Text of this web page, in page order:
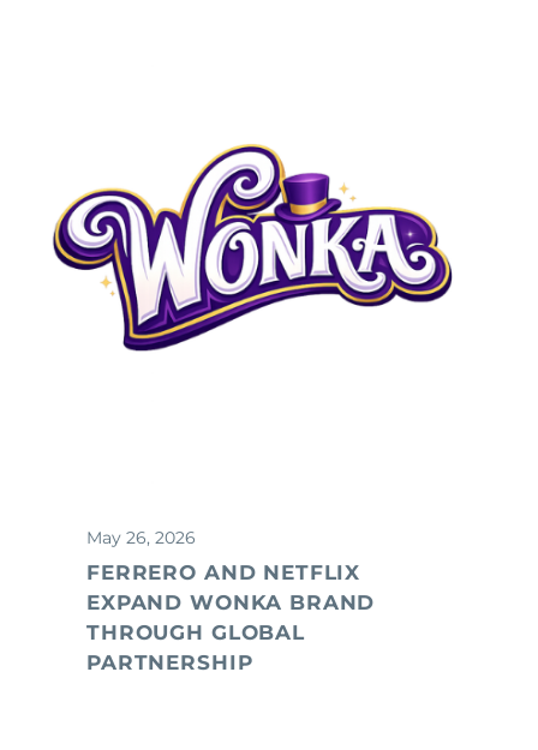
May 26, 2026
FERRERO AND NETFLIX
EXPAND WONKA BRAND
THROUGH GLOBAL
PARTNERSHIP